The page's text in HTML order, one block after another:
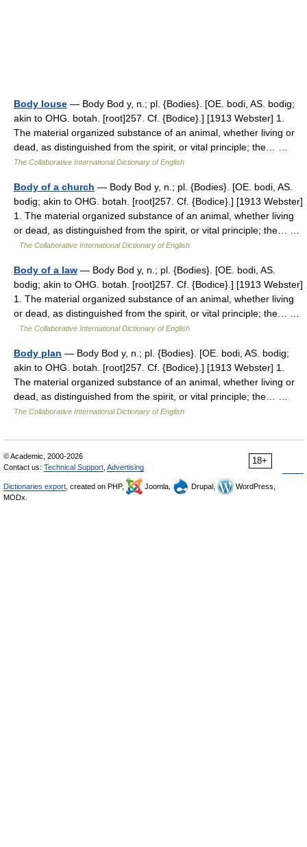
Body louse — Body Bod y, n.; pl. {Bodies}. [OE. bodi, AS. bodig;
akin to OHG. botah. [root]257. Cf. {Bodice}.] [1913 Webster] 1.
The material organized substance of an animal, whether living or
dead, as distinguished from the spirit, or vital principle; the… …
The Collaborative International Dictionary of English
Body of a church — Body Bod y, n.; pl. {Bodies}. [OE. bodi, AS.
bodig; akin to OHG. botah. [root]257. Cf. {Bodice}.] [1913 Webster]
1. The material organized substance of an animal, whether living
or dead, as distinguished from the spirit, or vital principle; the… …
The Collaborative International Dictionary of English
Body of a law — Body Bod y, n.; pl. {Bodies}. [OE. bodi, AS.
bodig; akin to OHG. botah. [root]257. Cf. {Bodice}.] [1913 Webster]
1. The material organized substance of an animal, whether living
or dead, as distinguished from the spirit, or vital principle; the… …
The Collaborative International Dictionary of English
Body plan — Body Bod y, n.; pl. {Bodies}. [OE. bodi, AS. bodig;
akin to OHG. botah. [root]257. Cf. {Bodice}.] [1913 Webster] 1.
The material organized substance of an animal, whether living or
dead, as distinguished from the spirit, or vital principle; the… …
The Collaborative International Dictionary of English
18+
© Academic, 2000-2026
Contact us: Technical Support Advertising
Dictionaries export , created on PHP, Joomla, Drupal,
WordPress,
MODx.